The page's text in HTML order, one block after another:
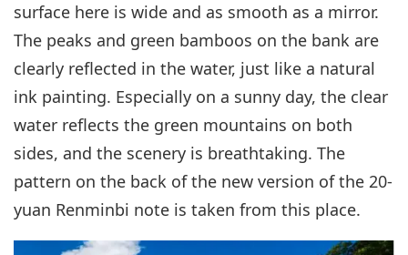
surface here is wide and as smooth as a mirror.
The peaks and green bamboos on the bank are
clearly reflected in the water, just like a natural
ink painting. Especially on a sunny day, the clear
water reflects the green mountains on both
sides, and the scenery is breathtaking. The
pattern on the back of the new version of the 20-
yuan Renminbi note is taken from this place.